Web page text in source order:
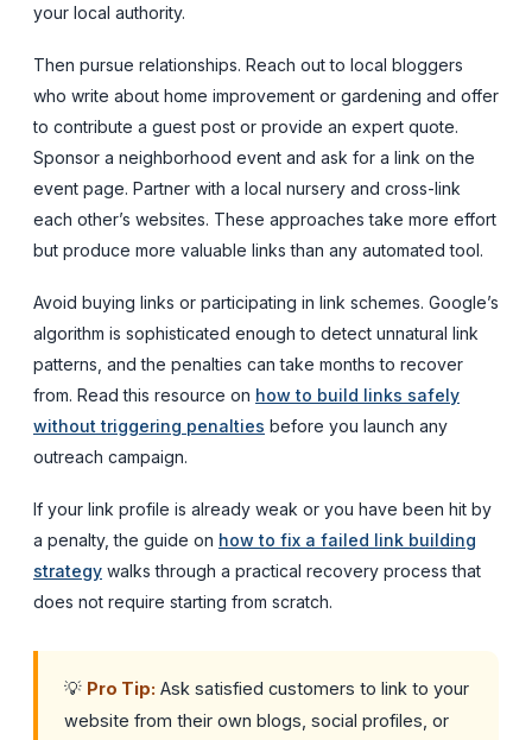
your local authority.
Then pursue relationships. Reach out to local bloggers
who write about home improvement or gardening and offer
to contribute a guest post or provide an expert quote.
Sponsor a neighborhood event and ask for a link on the
event page. Partner with a local nursery and cross-link
each other’s websites. These approaches take more effort
but produce more valuable links than any automated tool.
Avoid buying links or participating in link schemes. Google’s
algorithm is sophisticated enough to detect unnatural link
patterns, and the penalties can take months to recover
from. Read this resource on how to build links safely
without triggering penalties before you launch any
outreach campaign.
If your link profile is already weak or you have been hit by
a penalty, the guide on how to fix a failed link building
strategy walks through a practical recovery process that
does not require starting from scratch.
💡 Pro Tip: Ask satisfied customers to link to your
website from their own blogs, social profiles, or